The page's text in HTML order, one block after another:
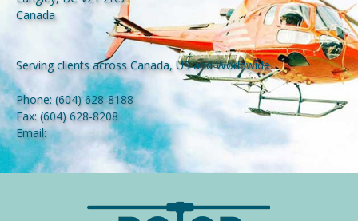
Canada
Serving clients across Canada, US and Worldwide.
Phone: (604) 628-8188
Fax: (604) 628-8208
Email: